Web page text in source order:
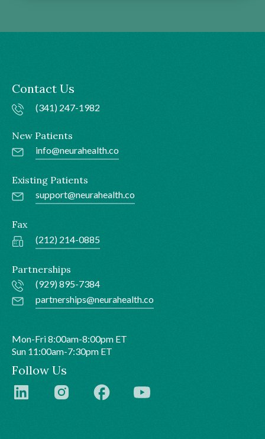
Contact Us
(341) 247-1982
New Patients
info@neurahealth.co
Existing Patients
support@neurahealth.co
Fax
(212) 214-0885
Partnerships
(929) 895-7384
partnerships@neurahealth.co
Mon-Fri 8:00am-8:00pm ET
Sun 11:00am-7:30pm ET
Follow Us